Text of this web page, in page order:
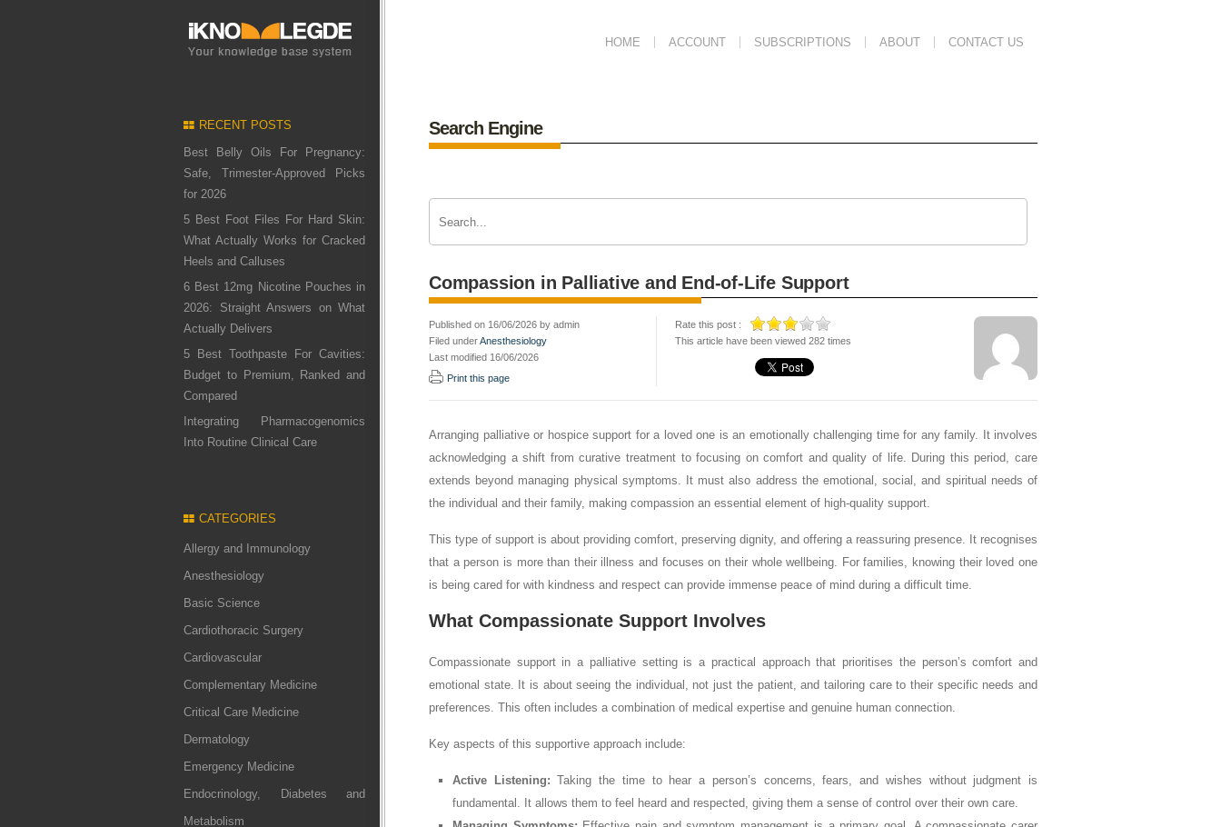
HOME ACCOUNT SUBSCRIPTIONS ABOUT CONTACT US
RECENT POSTS
Best Belly Oils For Pregnancy:
Safe, Trimester-Approved Picks
for 2026
5 Best Foot Files For Hard Skin:
What Actually Works for Cracked
Heels and Calluses
6 Best 12mg Nicotine Pouches in
2026: Straight Answers on What
Actually Delivers
5 Best Toothpaste For Cavities:
Budget to Premium, Ranked and
Compared
Integrating Pharmacogenomics
Into Routine Clinical Care
CATEGORIES
Allergy and Immunology
Anesthesiology
Basic Science
Cardiothoracic Surgery
Cardiovascular
Complementary Medicine
Critical Care Medicine
Dermatology
Emergency Medicine
Endocrinology, Diabetes and
Metabolism
Search Engine
Compassion in Palliative and End-of-Life Support
Published on 16/06/2026 by admin
Filed underAnesthesiology
Last modified 16/06/2026
Print this page
Rate this post :
This article have been viewed 282 times
Arranging palliative or hospice support for a loved one is an emotionally challenging time for any family. It involves
acknowledging a shift from curative treatment to focusing on comfort and quality of life. During this period, care
extends beyond managing physical symptoms. It must also address the emotional, social, and spiritual needs of
the individual and their family, making compassion an essential element of high-quality support.
This type of support is about providing comfort, preserving dignity, and offering a reassuring presence. It recognises
that a person is more than their illness and focuses on their whole wellbeing. For families, knowing their loved one
is being cared for with kindness and respect can provide immense peace of mind during a difficult time.
What Compassionate Support Involves
Compassionate support in a palliative setting is a practical approach that prioritises the person’s comfort and
emotional state. It is about seeing the individual, not just the patient, and tailoring care to their specific needs and
preferences. This often includes a combination of medical expertise and genuine human connection.
Key aspects of this supportive approach include:
Active Listening: Taking the time to hear a person’s concerns, fears, and wishes without judgment is
fundamental. It allows them to feel heard and respected, giving them a sense of control over their own care.